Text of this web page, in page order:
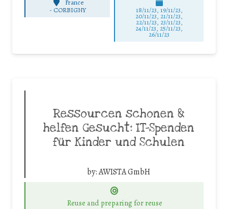
France
- CORBIGNY 18/11/23, 19/11/23,
20/11/23, 21/11/23,
22/11/23, 23/11/23,
24/11/23, 25/11/23,
26/11/23
Ressourcen schonen &
helfen Gesucht: IT-Spenden
für Kinder und Schulen
by:AWISTA GmbH
Reuse and preparing for reuse